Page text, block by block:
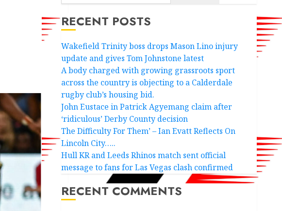
RECENT POSTS
Wakefield Trinity boss drops Mason Lino injury
update and gives Tom Johnstone latest
A body charged with growing grassroots sport
across the country is objecting to a Calderdale
rugby club’s housing bid.
John Eustace in Patrick Agyemang claim after
‘ridiculous’ Derby County decision
The Difficulty For Them’ – Ian Evatt Reflects On
Lincoln City…..
Hull KR and Leeds Rhinos match sent official
message to fans for Las Vegas clash confirmed
RECENT COMMENTS